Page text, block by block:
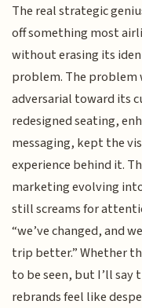
The real strategic
off something most
without erasing its
problem. The
adversarial toward its
redesigned seating,
messaging, kept the
experience behind it.
marketing evolving
still screams for
“we’ve changed, and
trip better.” Whether
to be seen, but I’ll say
rebrands feel like